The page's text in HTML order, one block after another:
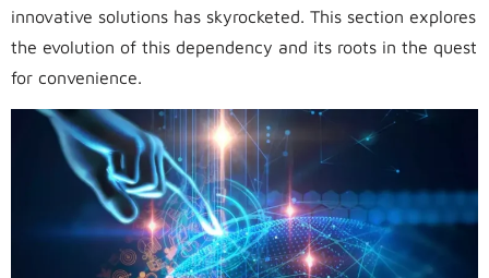
innovative solutions has skyrocketed. This section explores
the evolution of this dependency and its roots in the quest
for convenience.